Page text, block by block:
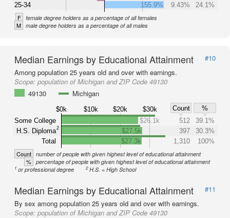
25-34
155.9%
9.43% 24.1%
F female degree holders as a percentage of all females
M male degree holders as a percentage of all males
Median Earnings by Educational Attainment
#10
Among population 25 years old and over with earnings.
Scope: population of Michigan and ZIP Code 49130
49130
Michigan
$0k $10k $20k $30k Count
%
Some College
H.S. Diploma2
Total
$26.1k 512
39.1%
$27.5k
397
30.3%
$27.3k
1,310 100%
Count number of people with given highest level of educational attainment
% percentage of people with given highest level of educational attainment
1 or professional degree 2H.S. = High School
Median Earnings by Educational Attainment
#11
By sex among population 25 years old and over with earnings.
Scope: population of Michigan and ZIP Code 49130